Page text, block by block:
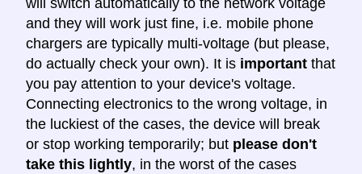
will switch automatically to the network voltage
and they will work just fine, i.e. mobile phone
chargers are typically multi-voltage (but please,
do actually check your own). It is important that
you pay attention to your device's voltage.
Connecting electronics to the wrong voltage, in
the luckiest of the cases, the device will break
or stop working temporarily; but please don't
take this lightly, in the worst of the cases